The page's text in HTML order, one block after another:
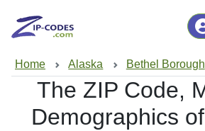
Home Alaska Bethel Borough
The ZIP Code,
Demographics of